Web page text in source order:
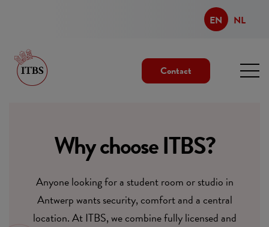
EN NL
Contact
Why choose ITBS?
Anyone looking for a student room or studio in
Antwerp wants security, comfort and a central
location. At ITBS, we combine fully licensed and